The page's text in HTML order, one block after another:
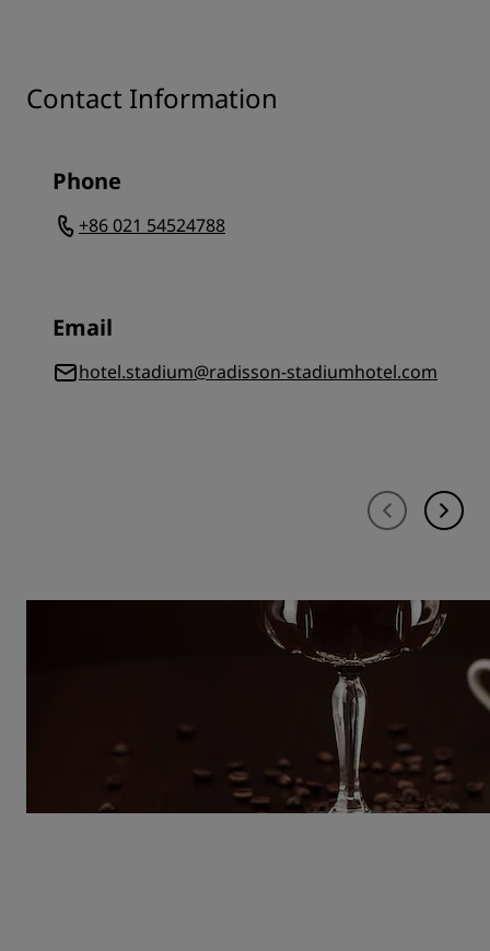
Contact Information
Phone
+86 021 54524788
Email
hotel.stadium@radisson-stadiumhotel.com